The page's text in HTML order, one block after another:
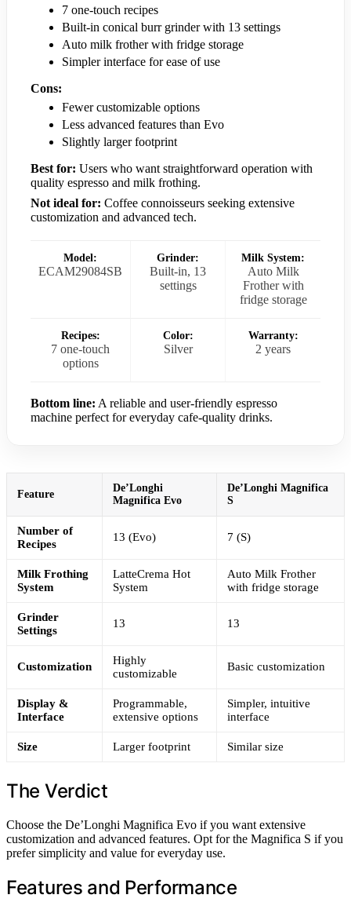
7 one-touch recipes
Built-in conical burr grinder with 13 settings
Auto milk frother with fridge storage
Simpler interface for ease of use
Cons:
Fewer customizable options
Less advanced features than Evo
Slightly larger footprint
Best for: Users who want straightforward operation with
quality espresso and milk frothing.
Not ideal for: Coffee connoisseurs seeking extensive
customization and advanced tech.
Model:
ECAM29084SB
Grinder:
Built-in, 13
settings
Milk System:
Auto Milk
Frother with
fridge storage
Recipes:
7 one-touch
options
Color:
Silver
Warranty:
2 years
Bottom line: A reliable and user-friendly espresso
machine perfect for everyday cafe-quality drinks.
Feature
De’Longhi
Magnifica Evo
De’Longhi Magnifica
S
Number of
Recipes
13 (Evo) 7 (S)
Milk Frothing
System
LatteCrema Hot
System
Auto Milk Frother
with fridge storage
Grinder
Settings
13 13
Customization
Highly
customizable
Basic customization
Display &
Interface
Programmable,
extensive options
Simpler, intuitive
interface
Size Larger footprint Similar size
The Verdict
Choose the De’Longhi Magnifica Evo if you want extensive
customization and advanced features. Opt for the Magnifica S if you
prefer simplicity and value for everyday use.
Features and Performance